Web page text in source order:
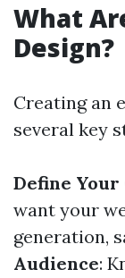
What
Design?
Creating an
several key
Define Your
want your
generation,
Audience: